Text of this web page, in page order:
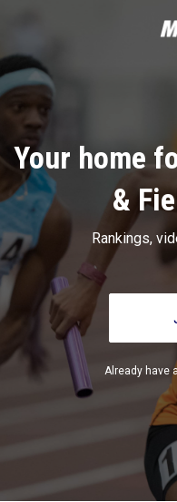
Your home
&
Rankings,
Already have